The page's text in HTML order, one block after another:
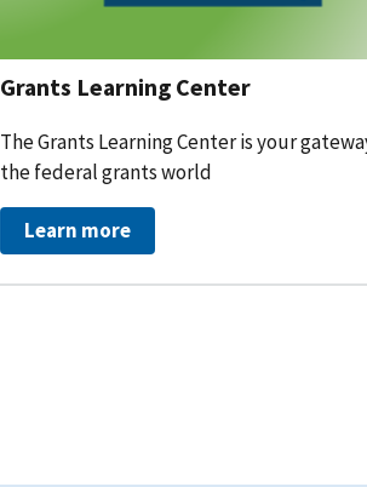
Grants Learning Center
The Grants Learning Center is your
the federal grants world
Learn more